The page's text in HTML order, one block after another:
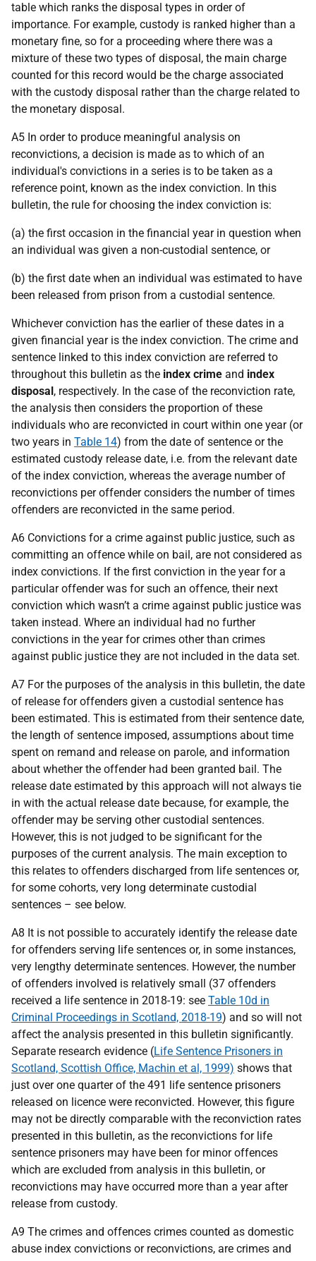
table which ranks the disposal types in order of
importance. For example, custody is ranked higher than a
monetary fine, so for a proceeding where there was a
mixture of these two types of disposal, the main charge
counted for this record would be the charge associated
with the custody disposal rather than the charge related to
the monetary disposal.
A5 In order to produce meaningful analysis on
reconvictions, a decision is made as to which of an
individual's convictions in a series is to be taken as a
reference point, known as the index conviction. In this
bulletin, the rule for choosing the index conviction is:
(a) the first occasion in the financial year in question when
an individual was given a non-custodial sentence, or
(b) the first date when an individual was estimated to have
been released from prison from a custodial sentence.
Whichever conviction has the earlier of these dates in a
given financial year is the index conviction. The crime and
sentence linked to this index conviction are referred to
throughout this bulletin as the index crime and index
disposal, respectively. In the case of the reconviction rate,
the analysis then considers the proportion of these
individuals who are reconvicted in court within one year (or
two years in Table 14) from the date of sentence or the
estimated custody release date, i.e. from the relevant date
of the index conviction, whereas the average number of
reconvictions per offender considers the number of times
offenders are reconvicted in the same period.
A6 Convictions for a crime against public justice, such as
committing an offence while on bail, are not considered as
index convictions. If the first conviction in the year for a
particular offender was for such an offence, their next
conviction which wasn’t a crime against public justice was
taken instead. Where an individual had no further
convictions in the year for crimes other than crimes
against public justice they are not included in the data set.
A7 For the purposes of the analysis in this bulletin, the date
of release for offenders given a custodial sentence has
been estimated. This is estimated from their sentence date,
the length of sentence imposed, assumptions about time
spent on remand and release on parole, and information
about whether the offender had been granted bail. The
release date estimated by this approach will not always tie
in with the actual release date because, for example, the
offender may be serving other custodial sentences.
However, this is not judged to be significant for the
purposes of the current analysis. The main exception to
this relates to offenders discharged from life sentences or,
for some cohorts, very long determinate custodial
sentences – see below.
A8 It is not possible to accurately identify the release date
for offenders serving life sentences or, in some instances,
very lengthy determinate sentences. However, the number
of offenders involved is relatively small (37 offenders
received a life sentence in 2018-19: see Table 10d in
Criminal Proceedings in Scotland, 2018-19) and so will not
affect the analysis presented in this bulletin significantly.
Separate research evidence (Life Sentence Prisoners in
Scotland, Scottish Office, Machin et al, 1999) shows that
just over one quarter of the 491 life sentence prisoners
released on licence were reconvicted. However, this figure
may not be directly comparable with the reconviction rates
presented in this bulletin, as the reconvictions for life
sentence prisoners may have been for minor offences
which are excluded from analysis in this bulletin, or
reconvictions may have occurred more than a year after
release from custody.
A9 The crimes and offences crimes counted as domestic
abuse index convictions or reconvictions, are crimes and